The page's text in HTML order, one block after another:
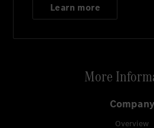
Learn more
More
Company
Overview